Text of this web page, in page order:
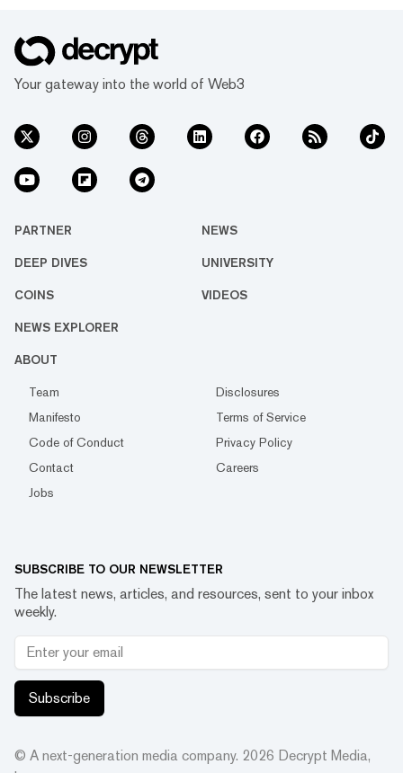
Your gateway into the world of Web3
PARTNER NEWS
DEEP DIVES UNIVERSITY
COINS VIDEOS
NEWS EXPLORER
ABOUT
Team
Disclosures
Manifesto
Terms of Service
Code of Conduct
Privacy Policy
Contact
Careers
Jobs
SUBSCRIBE TO OUR NEWSLETTER
The latest news, articles, and resources, sent to your inbox
weekly.
Subscribe
© A next-generation media company. 2026 Decrypt Media,